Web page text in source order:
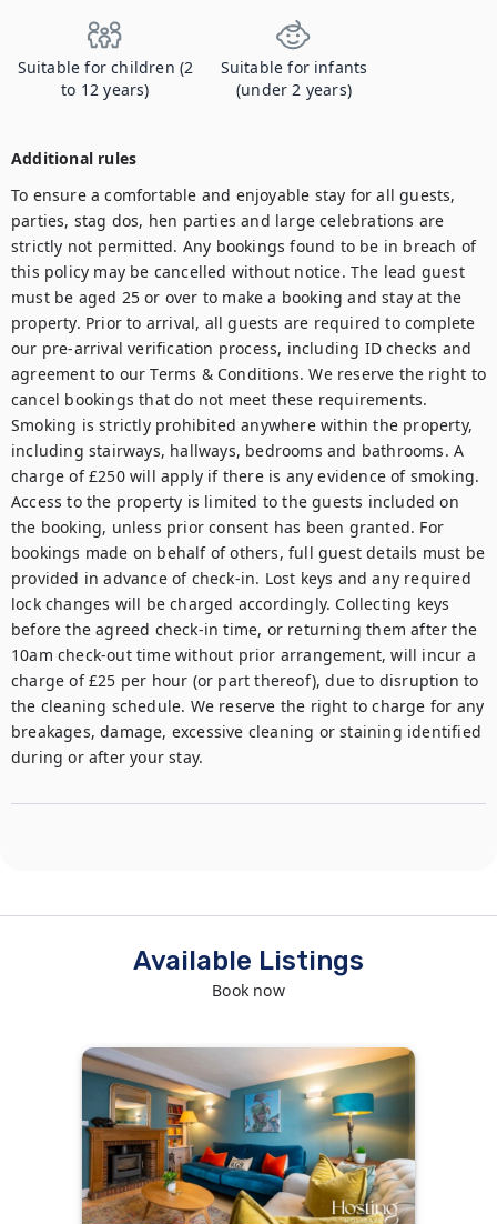
Suitable for children (2
to 12 years)
Suitable for infants
(under 2 years)
Additional rules
To ensure a comfortable and enjoyable stay for all guests,
parties, stag dos, hen parties and large celebrations are
strictly not permitted. Any bookings found to be in breach of
this policy may be cancelled without notice. The lead guest
must be aged 25 or over to make a booking and stay at the
property. Prior to arrival, all guests are required to complete
our pre-arrival verification process, including ID checks and
agreement to our Terms & Conditions. We reserve the right to
cancel bookings that do not meet these requirements.
Smoking is strictly prohibited anywhere within the property,
including stairways, hallways, bedrooms and bathrooms. A
charge of £250 will apply if there is any evidence of smoking.
Access to the property is limited to the guests included on
the booking, unless prior consent has been granted. For
bookings made on behalf of others, full guest details must be
provided in advance of check-in. Lost keys and any required
lock changes will be charged accordingly. Collecting keys
before the agreed check-in time, or returning them after the
10am check-out time without prior arrangement, will incur a
charge of £25 per hour (or part thereof), due to disruption to
the cleaning schedule. We reserve the right to charge for any
breakages, damage, excessive cleaning or staining identified
during or after your stay.
Available Listings
Book now